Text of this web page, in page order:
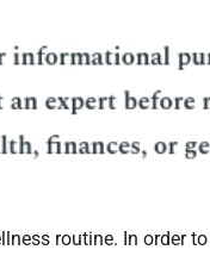
routine. In order